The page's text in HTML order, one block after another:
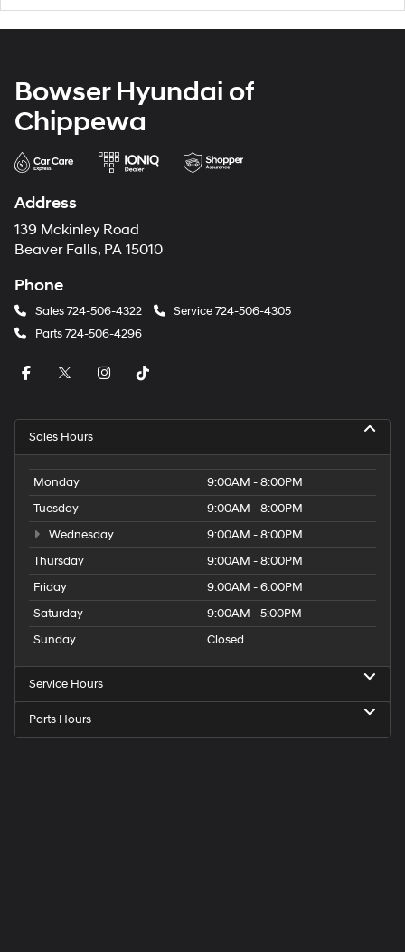
Bowser Hyundai of
Chippewa
Address
139 Mckinley Road
Beaver Falls, PA 15010
Phone
Sales724-506-4322 Service724-506-4305
Parts724-506-4296
Sales Hours
Monday
9:00AM - 8:00PM
Tuesday
9:00AM - 8:00PM
Wednesday
9:00AM - 8:00PM
Thursday
9:00AM - 8:00PM
Friday
9:00AM - 6:00PM
Saturday
9:00AM - 5:00PM
Sunday
Closed
Service Hours
Parts Hours